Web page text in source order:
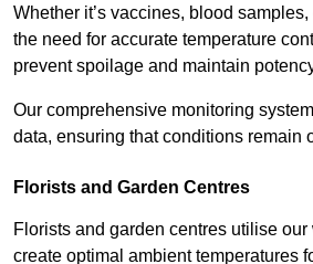
Whether it’s vaccines, blood
the need for accurate temperature
prevent spoilage and maintain
Our comprehensive monitoring
data, ensuring that conditions remain
Florists and Garden Centres
Florists and garden centres utilise
create optimal ambient temperatures